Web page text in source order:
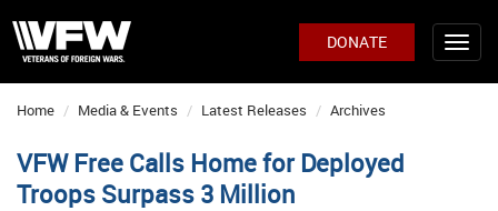
DONATE
Home Media & Events Latest Releases Archives
VFW Free Calls Home for Deployed
Troops Surpass 3 Million